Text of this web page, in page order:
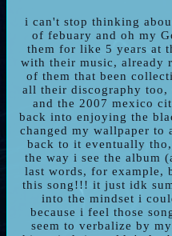
i can't stop thinking
of febuary and oh my
them for like 5 years at
with their music, already
of them that been
all their discography too,
and the 2007 mexico
back into enjoying the
changed my wallpaper to
back to it eventually
the way i see the album
last words, for example,
this song!!! it just idk
into the mindset i
because i feel those
seem to verbalize by